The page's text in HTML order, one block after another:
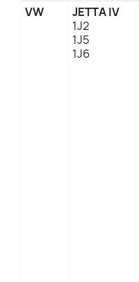
VW
JETTA IV
1J2
1J5
1J6